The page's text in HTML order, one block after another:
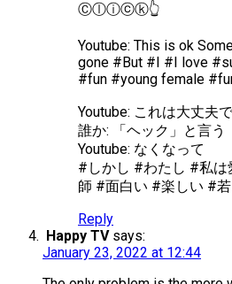
Ⓒ︎ⓛ︎ⓘ︎ⓒ︎ⓚ︎👆
Youtube: This is ok
gone #But #I #I love
#fun #young female
Youtube: これは大丈夫
誰か: 「ヘック」と言う
Youtube: なくなって
#しかし #わたし #私
師 #面白い #楽しい #
Reply
Happy TV says:
January 23, 2022 at 12:44